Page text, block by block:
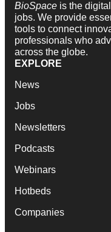
BioSpace is the
jobs. We provide
tools to connect
professionals who
across the globe.
EXPLORE
News
Jobs
Newsletters
Podcasts
Webinars
Hotbeds
Companies